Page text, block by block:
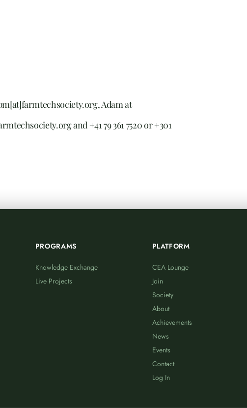
Adam at
and +41 79 361 7520 or +301
PROGRAMS
Knowledge Exchange
Live Projects
PLATFORM
CEA Lounge
Join
Society
About
Achievements
News
Events
Contact
Log In